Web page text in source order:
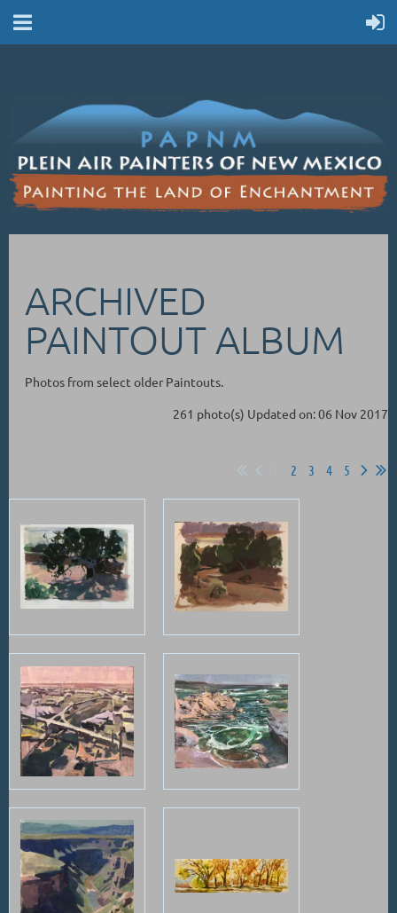
ARCHIVED
PAINTOUT ALBUM
Photos from select older Paintouts.
261 photo(s) Updated on: 06 Nov 2017
2 3 4 5